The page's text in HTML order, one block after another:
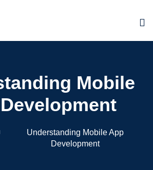
Mobile
Understanding Mobile App
Development